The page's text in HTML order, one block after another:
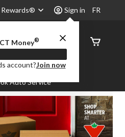
Rewards® Sign in
Money®
account?Join now
FR
Order
Status
Auto Service